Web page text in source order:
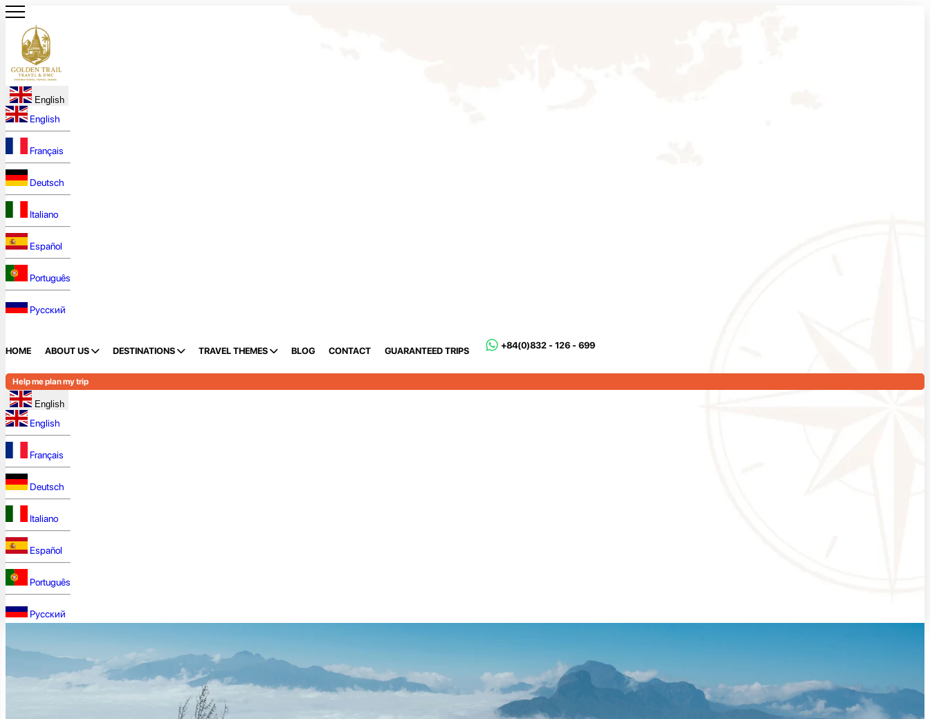
English
English
Français
Deutsch
Italiano
Español
Português
Русский
HOME ABOUT US DESTINATIONS TRAVEL THEMES BLOG CONTACT GUARANTEED TRIPS
+84(0)832 - 126 - 699
Help me plan my trip
English
English
Français
Deutsch
Italiano
Español
Português
Русский